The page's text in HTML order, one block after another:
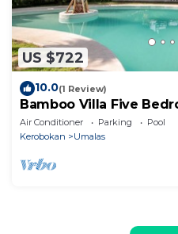
US $722
10.0(1 Review)
Bamboo Villa Five
Air Conditioner Parking
Pool
Kerobokan
Umalas